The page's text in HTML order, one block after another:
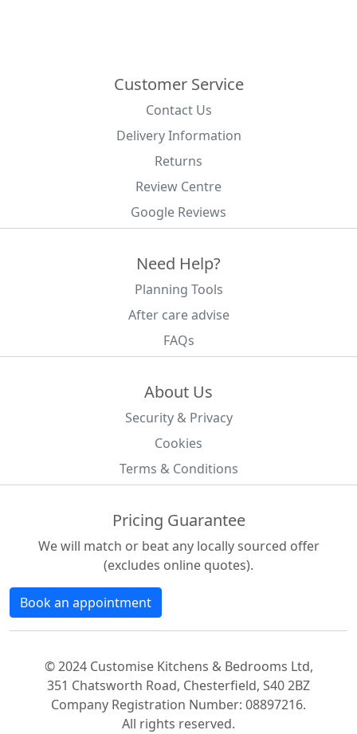
Customer Service
Contact Us
Delivery Information
Returns
Review Centre
Google Reviews
Need Help?
Planning Tools
After care advise
FAQs
About Us
Security & Privacy
Cookies
Terms & Conditions
Pricing Guarantee
We will match or beat any locally sourced offer
(excludes online quotes).
Book an appointment
© 2024 Customise Kitchens & Bedrooms Ltd,
351 Chatsworth Road, Chesterfield, S40 2BZ
Company Registration Number: 08897216.
All rights reserved.